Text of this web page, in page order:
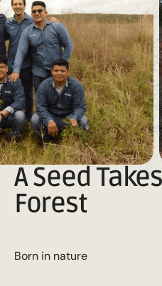
A Seed
Forest
Born in nature